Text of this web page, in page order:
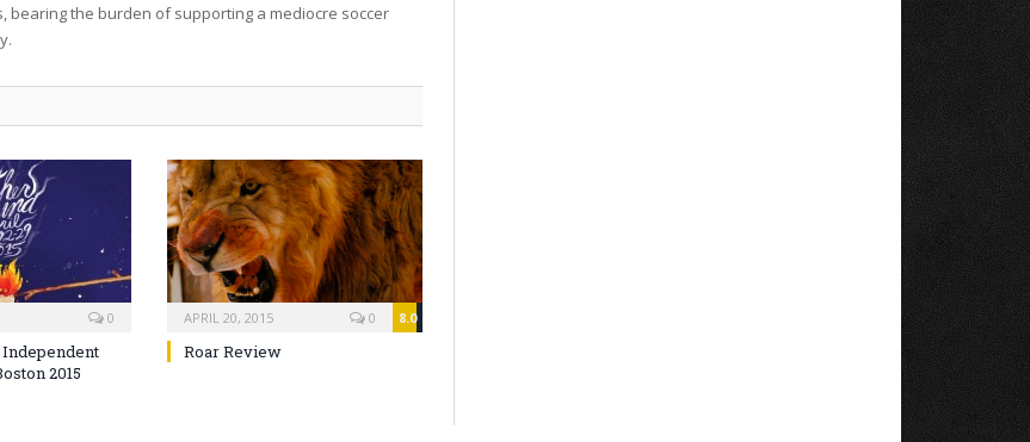
bearing the burden of supporting a mediocre soccer
0
Independent
2015
APRIL 20, 2015 8.0
0
Roar Review